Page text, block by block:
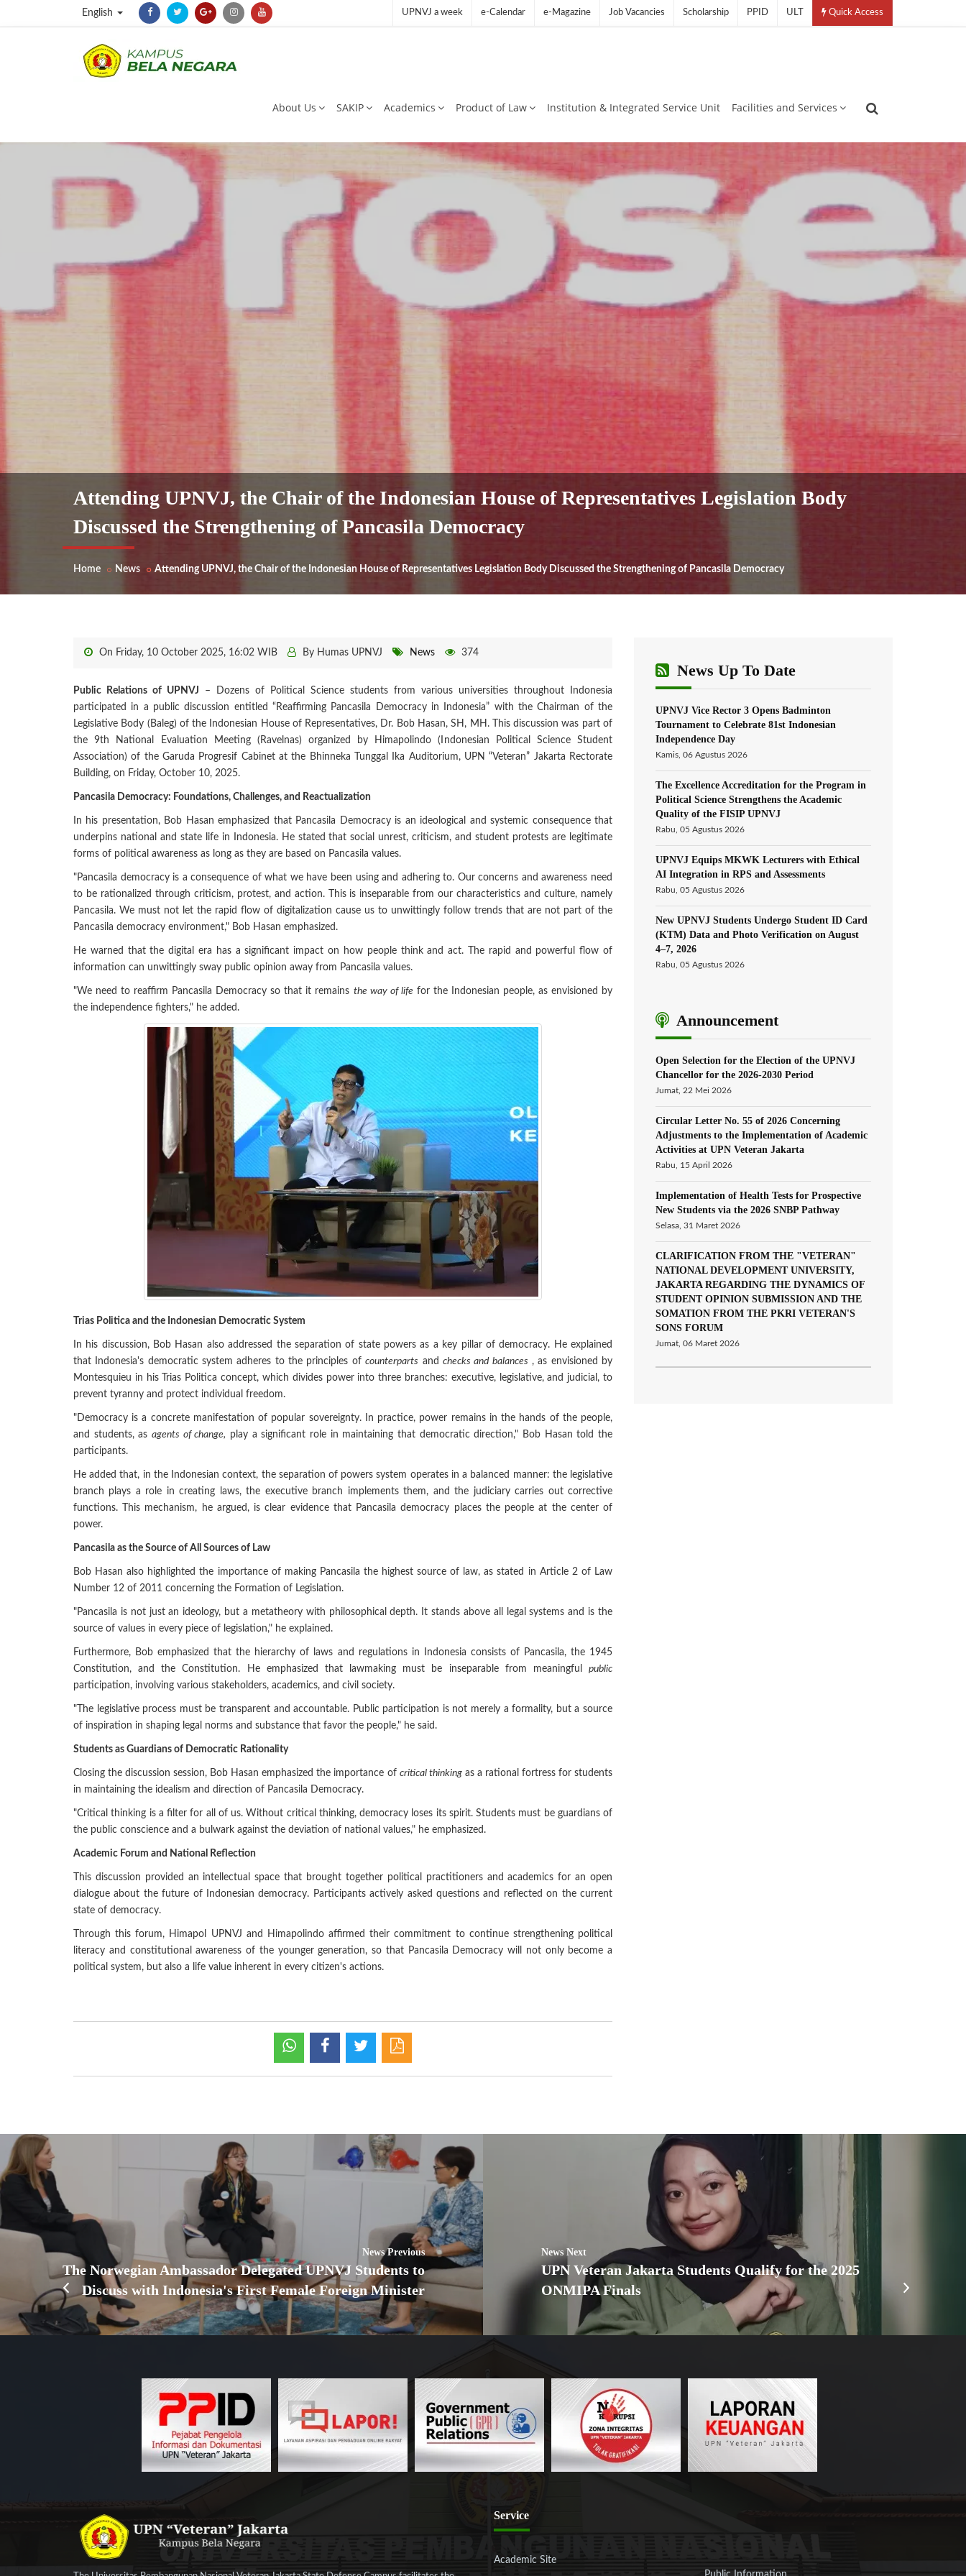
English UPNVJ a week e-Calendar e-Magazine Job Vacancies Scholarship PPID ULT Quick Access
About Us SAKIP Academics Product of Law Institution & Integrated Service Unit Facilities and Services
Attending UPNVJ, the Chair of the Indonesian House of Representatives Legislation Body
Discussed the Strengthening of Pancasila Democracy
Home News Attending UPNVJ, the Chair of the Indonesian House of Representatives Legislation Body Discussed the Strengthening of Pancasila Democracy
On Friday, 10 October 2025, 16:02 WIB By Humas UPNVJ News 374
Public Relations of UPNVJ – Dozens of Political Science students from various universities throughout Indonesia
participated in a public discussion entitled “Reaffirming Pancasila Democracy in Indonesia” with the Chairman of the
Legislative Body (Baleg) of the Indonesian House of Representatives, Dr. Bob Hasan, SH, MH. This discussion was part of
the 9th National Evaluation Meeting (Ravelnas) organized by Himapolindo (Indonesian Political Science Student
Association) of the Garuda Progresif Cabinet at the Bhinneka Tunggal Ika Auditorium, UPN “Veteran” Jakarta Rectorate
Building, on Friday, October 10, 2025.
Pancasila Democracy: Foundations, Challenges, and Reactualization
In his presentation, Bob Hasan emphasized that Pancasila Democracy is an ideological and systemic consequence that
underpins national and state life in Indonesia. He stated that social unrest, criticism, and student protests are legitimate
forms of political awareness as long as they are based on Pancasila values.
"Pancasila democracy is a consequence of what we have been using and adhering to. Our concerns and awareness need
to be rationalized through criticism, protest, and action. This is inseparable from our characteristics and culture, namely
Pancasila. We must not let the rapid flow of digitalization cause us to unwittingly follow trends that are not part of the
Pancasila democracy environment," Bob Hasan emphasized.
He warned that the digital era has a significant impact on how people think and act. The rapid and powerful flow of
information can unwittingly sway public opinion away from Pancasila values.
"We need to reaffirm Pancasila Democracy so that it remains the way of life for the Indonesian people, as envisioned by
the independence fighters," he added.
Trias Politica and the Indonesian Democratic System
In his discussion, Bob Hasan also addressed the separation of state powers as a key pillar of democracy. He explained
that Indonesia's democratic system adheres to the principles ofcounterparts and checks and balances , as envisioned by
Montesquieu in his Trias Politica concept, which divides power into three branches: executive, legislative, and judicial, to
prevent tyranny and protect individual freedom.
"Democracy is a concrete manifestation of popular sovereignty. In practice, power remains in the hands of the people,
and students, as agents of change, play a significant role in maintaining that democratic direction," Bob Hasan told the
participants.
He added that, in the Indonesian context, the separation of powers system operates in a balanced manner: the legislative
branch plays a role in creating laws, the executive branch implements them, and the judiciary carries out corrective
functions. This mechanism, he argued, is clear evidence that Pancasila democracy places the people at the center of
power.
Pancasila as the Source of All Sources of Law
Bob Hasan also highlighted the importance of making Pancasila the highest source of law, as stated in Article 2 of Law
Number 12 of 2011 concerning the Formation of Legislation.
"Pancasila is not just an ideology, but a metatheory with philosophical depth. It stands above all legal systems and is the
source of values in every piece of legislation," he explained.
Furthermore, Bob emphasized that the hierarchy of laws and regulations in Indonesia consists of Pancasila, the 1945
Constitution, and the Constitution. He emphasized that lawmaking must be inseparable from meaningful public
participation, involving various stakeholders, academics, and civil society.
"The legislative process must be transparent and accountable. Public participation is not merely a formality, but a source
of inspiration in shaping legal norms and substance that favor the people," he said.
Students as Guardians of Democratic Rationality
Closing the discussion session, Bob Hasan emphasized the importance of critical thinkingas a rational fortress for students
in maintaining the idealism and direction of Pancasila Democracy.
"Critical thinking is a filter for all of us. Without critical thinking, democracy loses its spirit. Students must be guardians of
the public conscience and a bulwark against the deviation of national values," he emphasized.
Academic Forum and National Reflection
This discussion provided an intellectual space that brought together political practitioners and academics for an open
dialogue about the future of Indonesian democracy. Participants actively asked questions and reflected on the current
state of democracy.
Through this forum, Himapol UPNVJ and Himapolindo affirmed their commitment to continue strengthening political
literacy and constitutional awareness of the younger generation, so that Pancasila Democracy will not only become a
political system, but also a life value inherent in every citizen's actions.
News Up To Date
UPNVJ Vice Rector 3 Opens Badminton
Tournament to Celebrate 81st Indonesian
Independence Day
Kamis, 06 Agustus 2026
The Excellence Accreditation for the Program in
Political Science Strengthens the Academic
Quality of the FISIP UPNVJ
Rabu, 05 Agustus 2026
UPNVJ Equips MKWK Lecturers with Ethical
AI Integration in RPS and Assessments
Rabu, 05 Agustus 2026
New UPNVJ Students Undergo Student ID Card
(KTM) Data and Photo Verification on August
4–7, 2026
Rabu, 05 Agustus 2026
Announcement
Open Selection for the Election of the UPNVJ
Chancellor for the 2026-2030 Period
Jumat, 22 Mei 2026
Circular Letter No. 55 of 2026 Concerning
Adjustments to the Implementation of Academic
Activities at UPN Veteran Jakarta
Rabu, 15 April 2026
Implementation of Health Tests for Prospective
New Students via the 2026 SNBP Pathway
Selasa, 31 Maret 2026
CLARIFICATION FROM THE "VETERAN"
NATIONAL DEVELOPMENT UNIVERSITY,
JAKARTA REGARDING THE DYNAMICS OF
STUDENT OPINION SUBMISSION AND THE
SOMATION FROM THE PKRI VETERAN'S
SONS FORUM
Jumat, 06 Maret 2026
News Previous
The Norwegian Ambassador Delegated UPNVJ Students to
Discuss with Indonesia's First Female Foreign Minister
News Next
UPN Veteran Jakarta Students Qualify for the 2025
ONMIPA Finals
Service
Academic Site